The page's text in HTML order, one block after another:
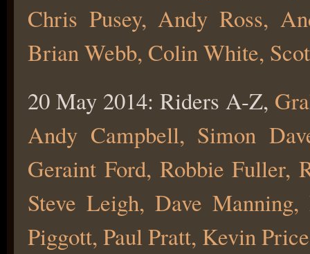
Chris Pusey, Andy Ross,
Brian Webb, Colin White,
20 May 2014: Riders A-Z,
Andy Campbell, Simon
Geraint Ford, Robbie Fuller,
Steve Leigh, Dave
Piggott, Paul Pratt, Kevin